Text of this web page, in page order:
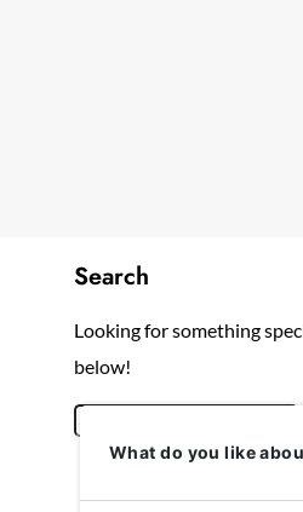
Search
Looking for something
below!
What do you like